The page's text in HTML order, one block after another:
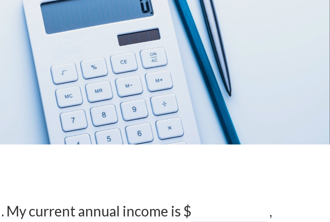
. My current annual income is $
,